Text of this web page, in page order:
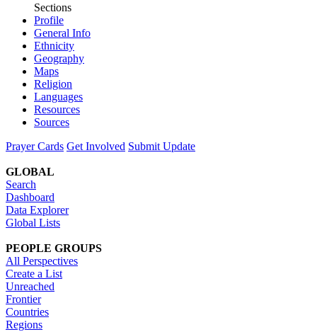
Sections
Profile
General Info
Ethnicity
Geography
Maps
Religion
Languages
Resources
Sources
Prayer Cards Get Involved Submit Update
GLOBAL
Search
Dashboard
Data Explorer
Global Lists
PEOPLE GROUPS
All Perspectives
Create a List
Unreached
Frontier
Countries
Regions